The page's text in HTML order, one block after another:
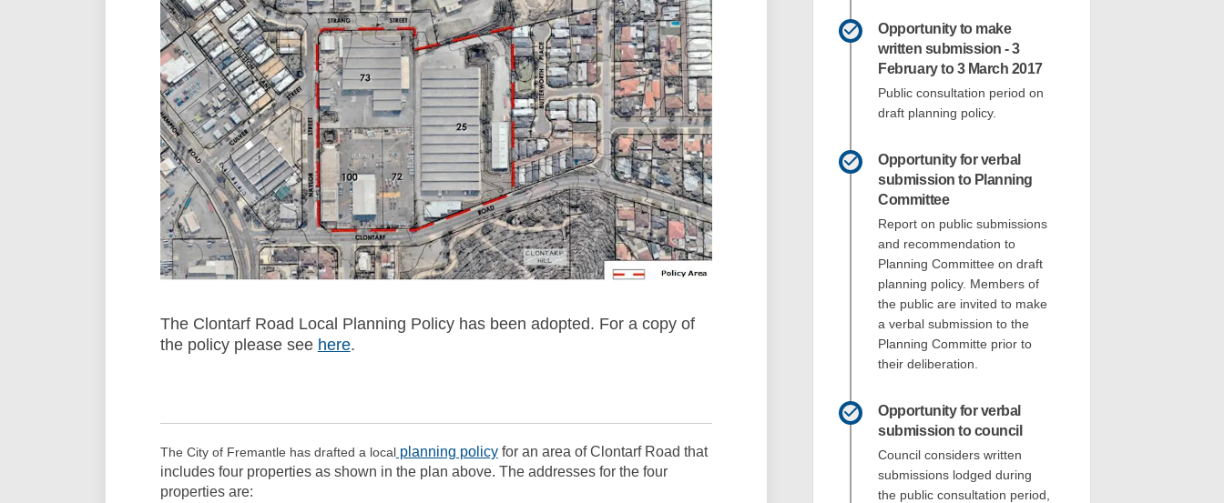
The Clontarf Road Local Planning Policy has been adopted. For a copy of
the policy please see here(External link)
.
The City of Fremantle has drafted a localplanning policy(External link)
for an area of Clontarf Road that
includes four properties as shown in the plan above. The addresses for the four
properties are:
Opportunity to make
written submission - 3
February to 3 March 2017
Public consultation period on
draft planning policy.
Opportunity for verbal
submission to Planning
Committee
Report on public submissions
and recommendation to
Planning Committee on draft
planning policy. Members of
the public are invited to make
a verbal submission to the
Planning Committe prior to
their deliberation.
Opportunity for verbal
submission to council
Council considers written
submissions lodged during
the public consultation period,